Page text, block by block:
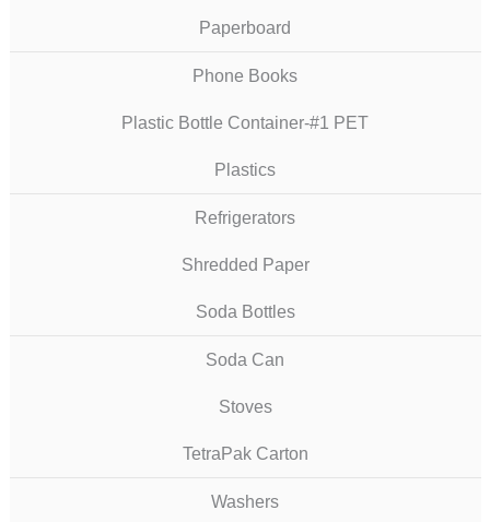
Paperboard
Phone Books
Plastic Bottle Container-#1 PET
Plastics
Refrigerators
Shredded Paper
Soda Bottles
Soda Can
Stoves
TetraPak Carton
Washers